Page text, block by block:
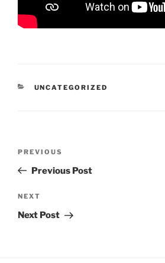
CATEGORIES
UNCATEGORIZED
Previous
Post
PREVIOUS
Previous Post
Next
Post
NEXT
Next Post